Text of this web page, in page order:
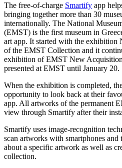
The free-of-charge Smartify app
bringing together more than 30
internationally. The National
(EMST) is the first museum in
art app. It started with the
of the EMST Collection and it
exhibition of EMST New
presented at EMST until January 20.
When the exhibition is completed,
opportunity to look back at their
app. All artworks of the permanent
view through Smartify after their
Smartify uses image-recognition
scan artworks with smartphones
about a specific artwork as well as
collection.